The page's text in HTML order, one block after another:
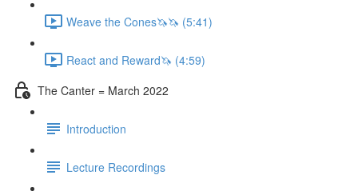
Weave the Cones🦄🦄 (5:41)
React and Reward🦄 (4:59)
The Canter = March 2022
Introduction
Lecture Recordings